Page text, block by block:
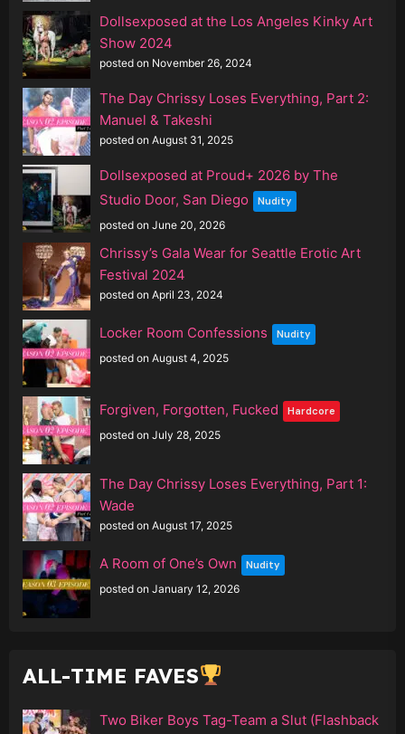
Dollsexposed at the Los Angeles Kinky Art
Show 2024
posted on November 26, 2024
The Day Chrissy Loses Everything, Part 2:
Manuel & Takeshi
posted on August 31, 2025
Dollsexposed at Proud+ 2026 by The
Studio Door, San Diego
Nudity
posted on June 20, 2026
Chrissy’s Gala Wear for Seattle Erotic Art
Festival 2024
posted on April 23, 2024
Locker Room Confessions Nudity
posted on August 4, 2025
Forgiven, Forgotten, Fucked Hardcore
posted on July 28, 2025
The Day Chrissy Loses Everything, Part 1:
Wade
posted on August 17, 2025
A Room of One’s Own Nudity
posted on January 12, 2026
ALL-TIME FAVES
Two Biker Boys Tag-Team a Slut (Flashback